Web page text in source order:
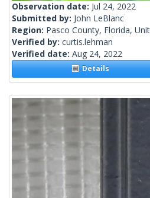
Observation date: Jul 24, 2022
Submitted by: John LeBlanc
Region: Pasco County, Florida,
Verified by: curtis.lehman
Verified date: Aug 24, 2022
Details